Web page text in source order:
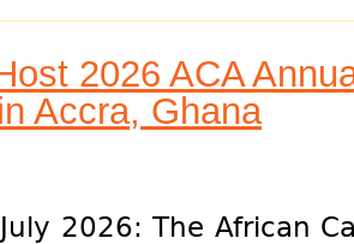
2026 ACA
Accra, Ghana
2026: The African